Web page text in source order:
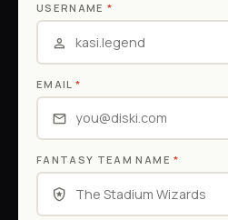
USERNAME*
EMAIL*
FANTASY TEAM NAME*